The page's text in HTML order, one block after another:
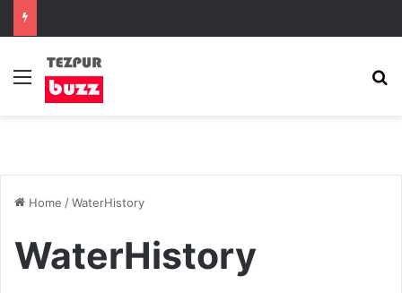
Menu
Home /WaterHistory
WaterHistory